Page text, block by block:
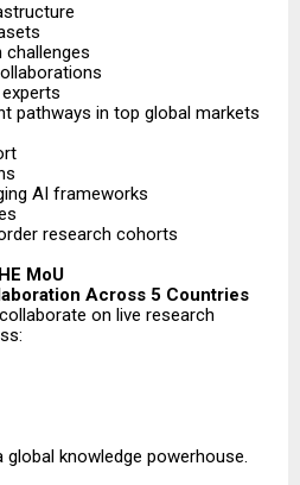
challenges
pathways in top global markets
AI frameworks
research cohorts
MoU
Across 5 Countries
on live research
knowledge powerhouse.